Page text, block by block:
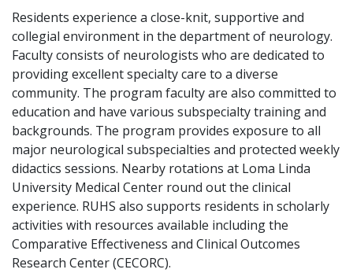
Residents experience a close-knit, supportive and
collegial environment in the department of neurology.
Faculty consists of neurologists who are dedicated to
providing excellent specialty care to a diverse
community. The program faculty are also committed to
education and have various subspecialty training and
backgrounds. The program provides exposure to all
major neurological subspecialties and protected weekly
didactics sessions. Nearby rotations at Loma Linda
University Medical Center round out the clinical
experience. RUHS also supports residents in scholarly
activities with resources available including the
Comparative Effectiveness and Clinical Outcomes
Research Center (CECORC).